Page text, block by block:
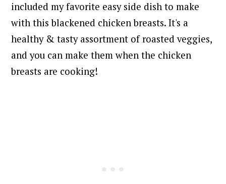
included my favorite easy side dish to make
with this blackened chicken breasts. It's a
healthy & tasty assortment of roasted veggies,
and you can make them when the chicken
breasts are cooking!